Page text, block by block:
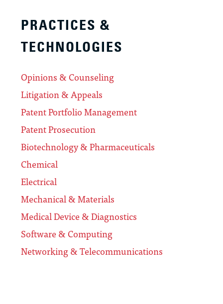
PRACTICES &
TECHNOLOGIES
Opinions & Counseling
Litigation & Appeals
Patent Portfolio Management
Patent Prosecution
Biotechnology & Pharmaceuticals
Chemical
Electrical
Mechanical & Materials
Medical Device & Diagnostics
Software & Computing
Networking & Telecommunications